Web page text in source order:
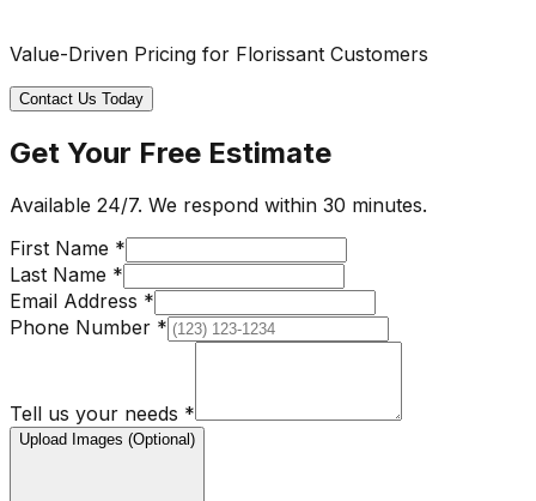
Value-Driven Pricing for Florissant Customers
Contact Us Today
Get Your Free Estimate
Available 24/7. We respond within 30 minutes.
First Name *
Last Name *
Email Address *
Phone Number *
Tell us your needs *
Upload Images (Optional)